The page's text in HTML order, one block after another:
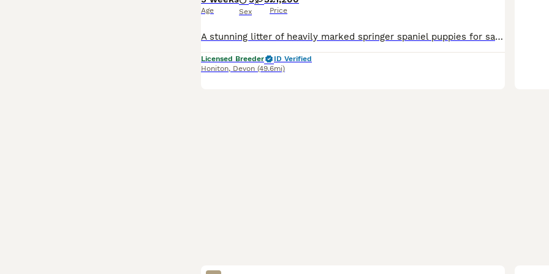
Age Sex Price
A stunning litter of heavily marked springer spaniel puppies for sale. Bred from the lines of The Wessington Herd, our 26yo family bloodline based on our farm in East Devon. These pups are by Wessing
Licensed Breeder
ID Verified
Honiton, Devon (49.6mi)